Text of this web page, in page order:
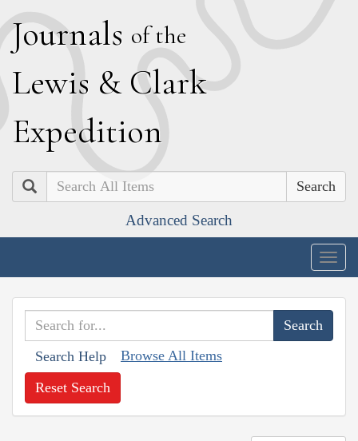
Journals of the
Lewis & Clark
Expedition
Search
Advanced Search
Search Help Browse All Items
Reset Search